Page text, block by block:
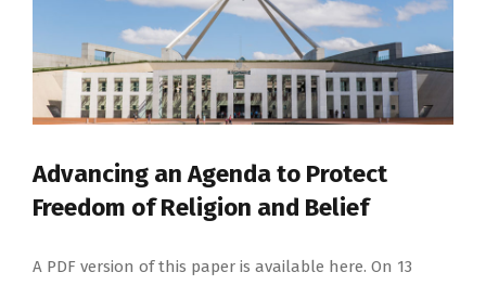
Advancing an Agenda to Protect
Freedom of Religion and Belief
A PDF version of this paper is available here. On 13